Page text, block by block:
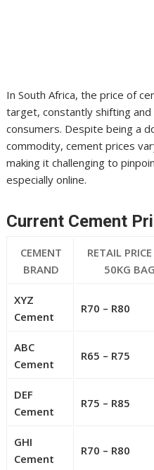
In South Africa, the price of
target, constantly shifting and
consumers. Despite being a
commodity, cement prices
making it challenging to
especially online.
Current Cement
CEMENT
BRAND
RETAIL
50KG
XYZ
Cement
R70 – R80
ABC
Cement
R65 – R75
DEF
Cement
R75 – R85
GHI
Cement
R70 – R80